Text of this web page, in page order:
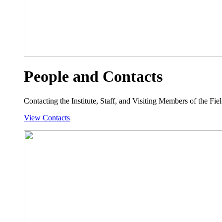
People and Contacts
Contacting the Institute, Staff, and Visiting Members of the
View Contacts